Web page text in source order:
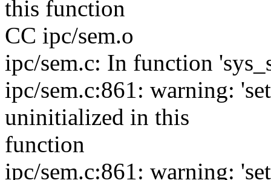
this function
CC ipc/sem.o
ipc/sem.c: In function
ipc/sem.c:861: warning:
uninitialized in this
function
ipc/sem.c:861: warning: